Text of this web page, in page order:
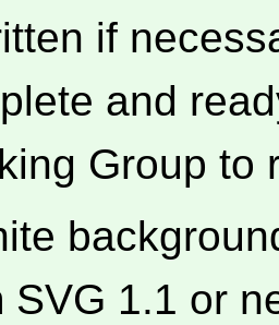
if
and
Group to
SVG 1.1 or